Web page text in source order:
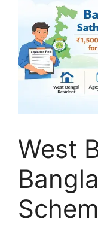
West